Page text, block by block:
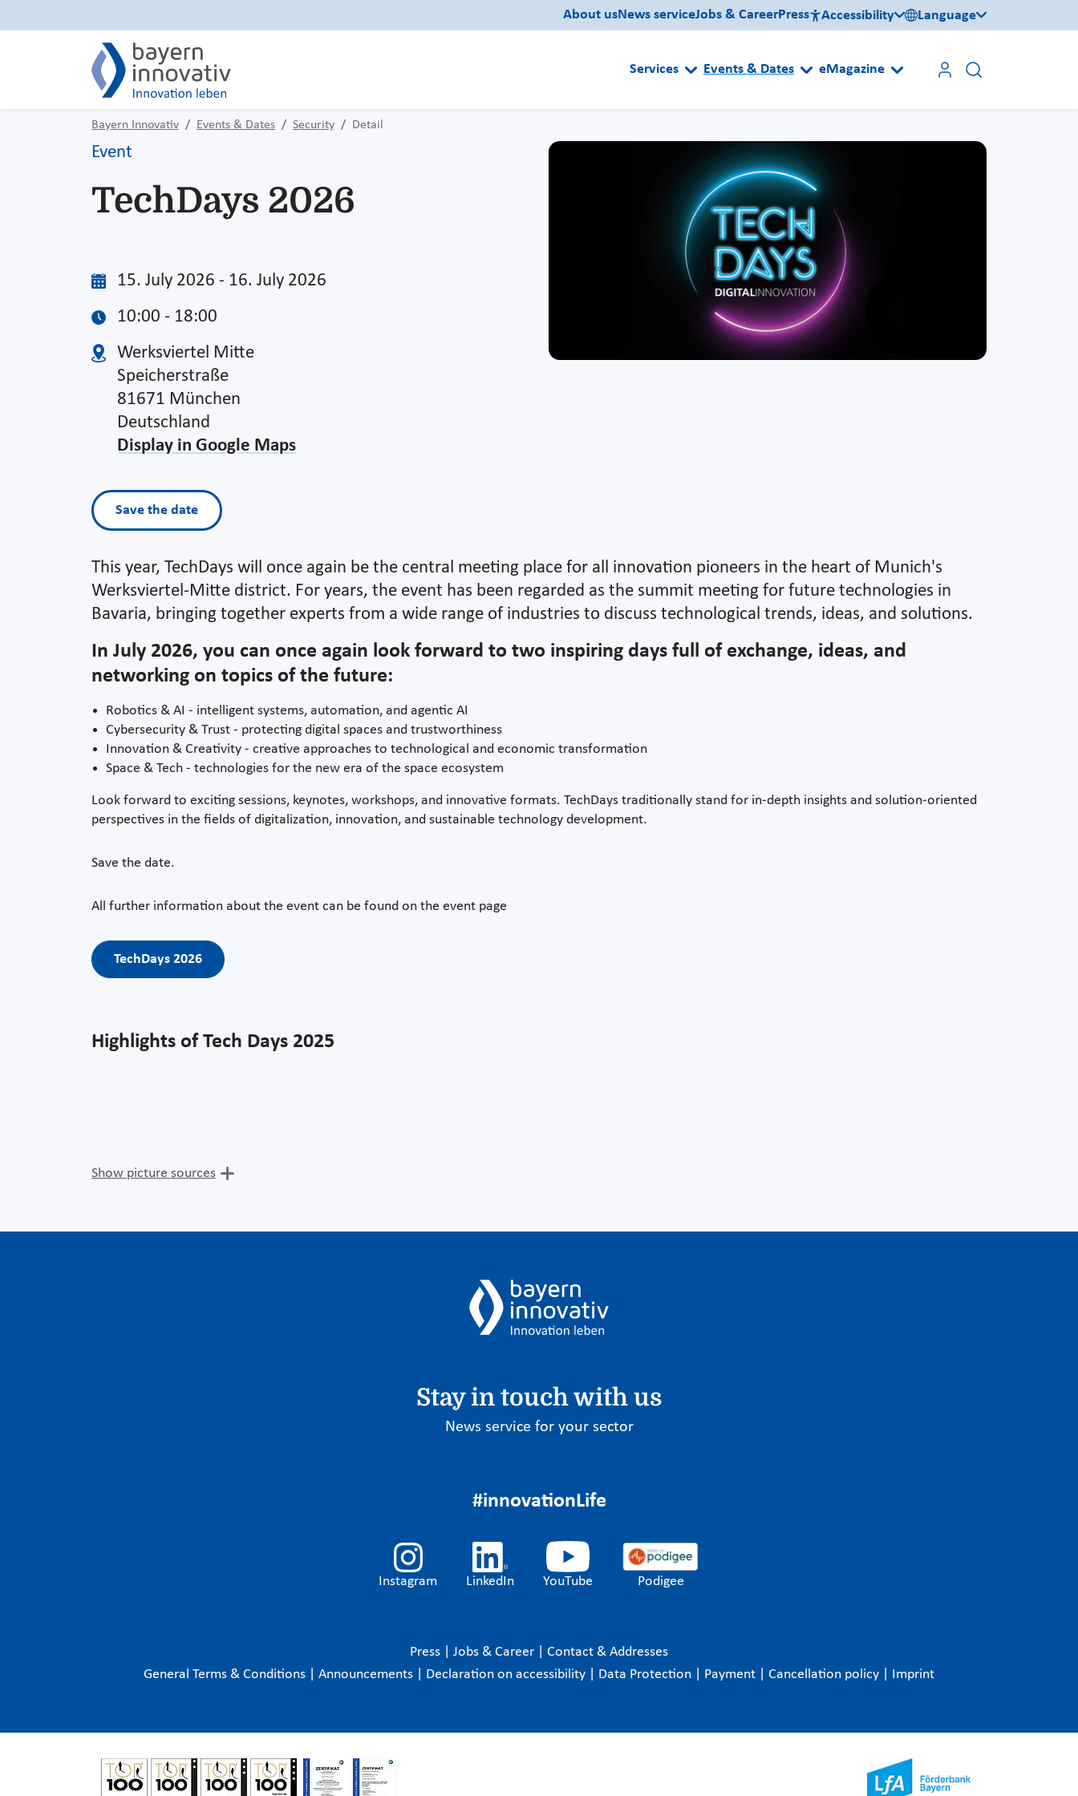
About usNews serviceJobs & CareerPress Accessibility Language
Services Events & Dates eMagazine
Bayern Innovativ Events & Dates Security Detail
Event
TechDays 2026
15. July 2026 - 16. July 2026
10:00 - 18:00
Werksviertel Mitte
Speicherstraße
81671 München
Deutschland
Display in Google Maps
Save the date
This year, TechDays will once again be the central meeting place for all innovation pioneers in the heart of Munich's
Werksviertel-Mitte district. For years, the event has been regarded as the summit meeting for future technologies in
Bavaria, bringing together experts from a wide range of industries to discuss technological trends, ideas, and solutions.
In July 2026, you can once again look forward to two inspiring days full of exchange, ideas, and
networking on topics of the future:
Robotics & AI - intelligent systems, automation, and agentic AI
Cybersecurity & Trust - protecting digital spaces and trustworthiness
Innovation & Creativity - creative approaches to technological and economic transformation
Space & Tech - technologies for the new era of the space ecosystem
Look forward to exciting sessions, keynotes, workshops, and innovative formats. TechDays traditionally stand for in-depth insights and solution-oriented
perspectives in the fields of digitalization, innovation, and sustainable technology development.
Save the date.
All further information about the event can be found on the event page
TechDays 2026
Highlights of Tech Days 2025
Show picture sources
Stay in touch with us
News service for your sector
#innovationLife
Instagram LinkedIn YouTube Podigee
Press Jobs & Career
Contact & Addresses
General Terms & Conditions
Announcements Declaration on accessibility Data Protection Payment Cancellation policy Imprint